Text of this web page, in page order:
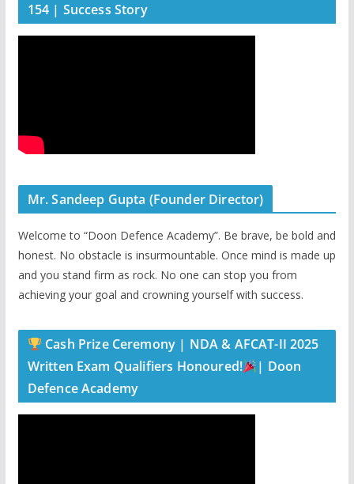
154 | Success Story
Mr. Sandeep Gupta (Founder Director)
Welcome to “Doon Defence Academy”. Be brave, be bold and
honest. No obstacle is insurmountable. Once mind is made up
and you stand firm as rock. No one can stop you from
achieving your goal and crowning yourself with success.
Cash Prize Ceremony | NDA & AFCAT-II 2025
Written Exam Qualifiers Honoured!
| Doon
Defence Academy